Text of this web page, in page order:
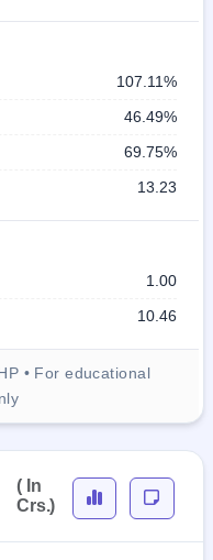
107.11%
46.49%
69.75%
13.23
1.00
10.46
• For educational
( In
Crs.)